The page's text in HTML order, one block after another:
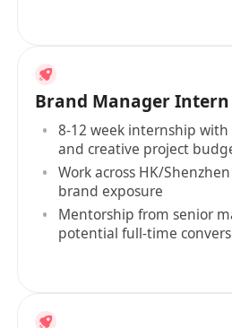
Brand Manager Intern
8-12 week internship
and creative project
Work across HK/
brand exposure
Mentorship from senior
potential full-time